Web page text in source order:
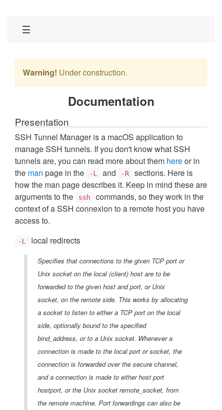
☰
Warning! Under construction.
Documentation
Presentation
SSH Tunnel Manager is a macOS application to
manage SSH tunnels. If you don't know what SSH
tunnels are, you can read more about them hereor in
the man page in the -L and -R
sections. Here is
how the man page describes it. Keep in mind these are
arguments to the
ssh
commands, so they work in the
context of a SSH connexion to a remote host you have
access to.
-L local redirects
Specifies that connections to the given TCP port or
Unix socket on the local (client) host are to be
forwarded to the given host and port, or Unix
socket, on the remote side. This works by allocating
a socket to listen to either a TCP port on the local
side, optionally bound to the specified
bind_address, or to a Unix socket. Whenever a
connection is made to the local port or socket, the
connection is forwarded over the secure channel,
and a connection is made to either host port
hostport, or the Unix socket remote_socket, from
the remote machine. Port forwardings can also be